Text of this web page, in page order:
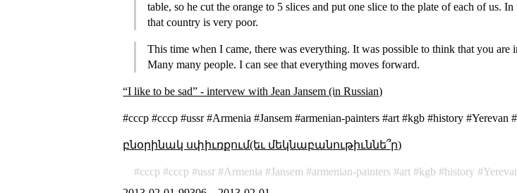
table, so he cut the orange to 5 slices and put one slice to the plate of each of us.
that country is very poor.
This time when I came, there was everything. It was possible to think that you
Many many people. I can see that everything moves forward.
“I like to be sad” - intervew with Jean Jansem (in Russian)
#ссср #cccp #ussr #Armenia #Jansem #armenian-painters #art #kgb #history #Yerevan
բնօրինակ սփիւռքում(եւ մեկնաբանութիւննե՞ր)
ссср cccp ussr Armenia Jansem armenian-painters art kgb history